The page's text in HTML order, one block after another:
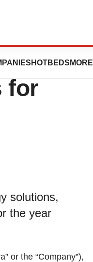
HOTBEDS MORE
for
solutions,
the year
or the “Company”),